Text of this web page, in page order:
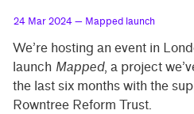
24 Mar 2024 — Mapped launch
We’re hosting an event in
launch Mapped, a project
the last six months with the
Rowntree Reform Trust.